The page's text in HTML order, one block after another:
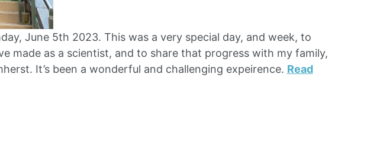
June 5th 2023. This was a very special day, and week, to
made as a scientist, and to share that progress with my family,
It’s been a wonderful and challenging expeirence. Read